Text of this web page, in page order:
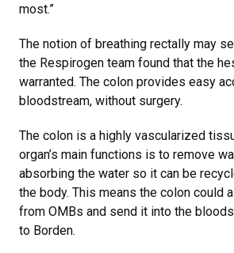
most.”
The notion of breathing rectally may
the Respirogen team found that the
warranted. The colon provides easy
bloodstream, without surgery.
The colon is a highly vascularized
organ’s main functions is to remove
absorbing the water so it can be
the body. This means the colon could
from OMBs and send it into the
to Borden.